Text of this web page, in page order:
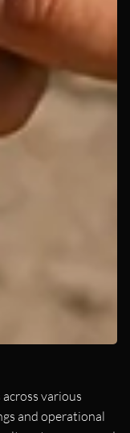
various
and operational